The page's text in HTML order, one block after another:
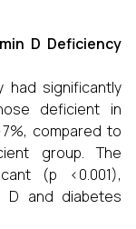
D Deficiency
had significantly
deficient in
compared to
group. The
(p <0.001),
D and diabetes